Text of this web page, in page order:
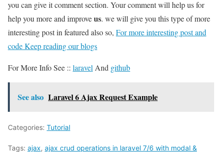
you can give it comment section. Your comment will help us for
help you more and improveus. we will give you this type of more
interesting post in featured also so, For more interesting post and
code Keep reading our blogs
For More Info See :: laravel And github
See also Laravel 6 Ajax Request Example
Categories: Tutorial
Tags: ajax, ajax crud operations in laravel 7/6 with modal &